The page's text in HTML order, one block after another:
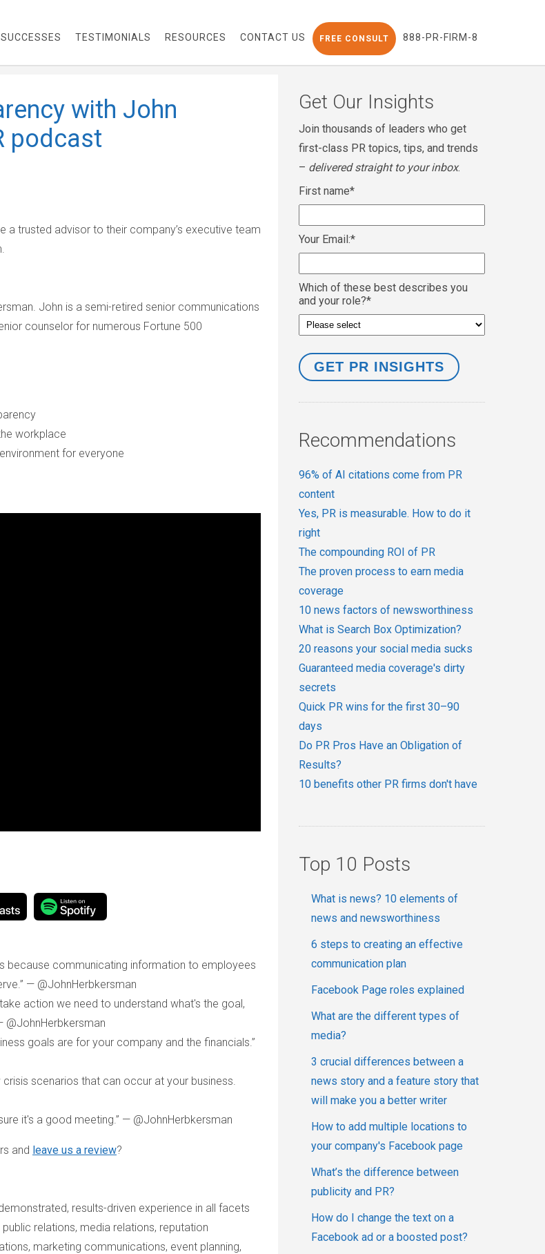
SUCCESSES TESTIMONIALS RESOURCES CONTACT US FREE CONSULT 888-PR-FIRM-8
with John
podcast
a trusted advisor to their company’s executive team
John is a semi-retired senior communications
counselor for numerous Fortune 500
workplace
for everyone
because communicating information to employees
— @JohnHerbkersman
action we need to understand what's the goal,
@JohnHerbkersman
goals are for your company and the financials.”
scenarios that can occur at your business.
it's a good meeting.” — @JohnHerbkersman
and leave us a review?
results-driven experience in all facets
relations, media relations, reputation
marketing communications, event planning,
Get Our Insights
Join thousands of leaders who get
first-class PR topics, tips, and trends
– delivered straight to your inbox.
First name*
Your Email:*
Which of these best describes you
and your role?*
Recommendations
96% of AI citations come from PR
content
Yes, PR is measurable. How to do it
right
The compounding ROI of PR
The proven process to earn media
coverage
10 news factors of newsworthiness
What is Search Box Optimization?
20 reasons your social media sucks
Guaranteed media coverage's dirty
secrets
Quick PR wins for the first 30–90
days
Do PR Pros Have an Obligation of
Results?
10 benefits other PR firms don't have
Top 10 Posts
What is news? 10 elements of
news and newsworthiness
6 steps to creating an effective
communication plan
Facebook Page roles explained
What are the different types of
media?
3 crucial differences between a
news story and a feature story that
will make you a better writer
How to add multiple locations to
your company's Facebook page
What’s the difference between
publicity and PR?
How do I change the text on a
Facebook ad or a boosted post?